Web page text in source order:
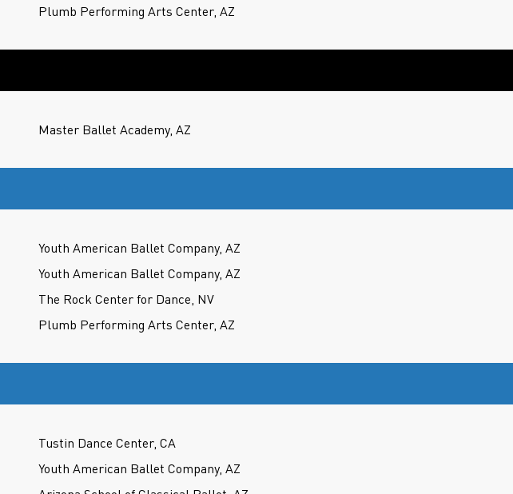
Plumb Performing Arts Center, AZ
Master Ballet Academy, AZ
Youth American Ballet Company, AZ
Youth American Ballet Company, AZ
The Rock Center for Dance, NV
Plumb Performing Arts Center, AZ
Tustin Dance Center, CA
Youth American Ballet Company, AZ